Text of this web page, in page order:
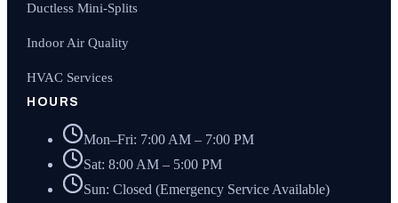
Ductless Mini-Splits
Indoor Air Quality
HVAC Services
HOURS
Mon–Fri: 7:00 AM – 7:00 PM
Sat: 8:00 AM – 5:00 PM
Sun: Closed (Emergency Service Available)